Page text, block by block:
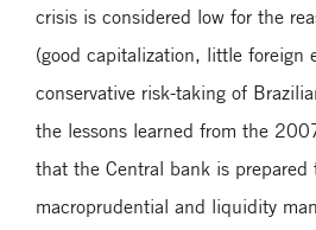
crisis is considered low for the
(good capitalization, little foreign
conservative risk-taking of
the lessons learned from the
that the Central bank is prepared
macroprudential and liquidity